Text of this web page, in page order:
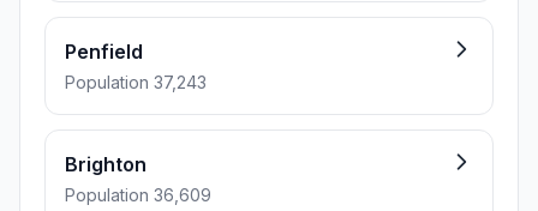
Penfield
Population 37,243
Brighton
Population 36,609